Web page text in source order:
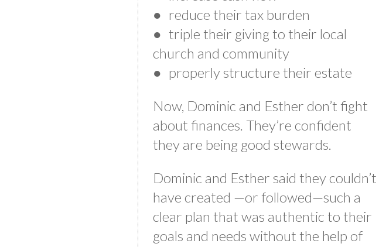
● reduce their tax burden
● triple their giving to their local
church and community
● properly structure their estate
Now, Dominic and Esther don’t fight
about finances. They’re confident
they are being good stewards.
Dominic and Esther said they couldn’t
have created —or followed—such a
clear plan that was authentic to their
goals and needs without the help of